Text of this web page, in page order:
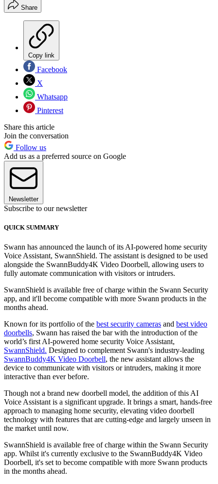
Share
Copy link
Facebook
X
Whatsapp
Pinterest
Share this article
Join the conversation
Follow us
Add us as a preferred source on Google
Newsletter
Subscribe to our newsletter
QUICK SUMMARY
Swann has announced the launch of its AI-powered home security
Voice Assistant, SwannShield. The assistant is designed to be used
alongside the SwannBuddy4K Video Doorbell, allowing users to
fully automate communication with visitors or intruders.
SwannShield is available free of charge within the Swann Security
app, and it'll become compatible with more Swann products in the
months ahead.
Known for its portfolio of the best security cameras and best video
doorbells, Swann has raised the bar with the introduction of the
world’s first AI-powered home security Voice Assistant,
SwannShield. Designed to complement Swann's industry-leading
SwannBuddy4K Video Doorbell, the new assistant allows the
device to communicate with visitors or intruders, making it more
interactive than ever before.
Though not a brand new doorbell model, the addition of this AI
Voice Assistant is a significant upgrade. It brings a smart, hands-free
approach to managing home security, elevating video doorbell
technology with features that are cutting-edge and largely unseen in
the market until now.
SwannShield is available free of charge within the Swann Security
app. Whilst it's currently exclusive to the SwannBuddy4K Video
Doorbell, it's set to become compatible with more Swann products
in the months ahead.